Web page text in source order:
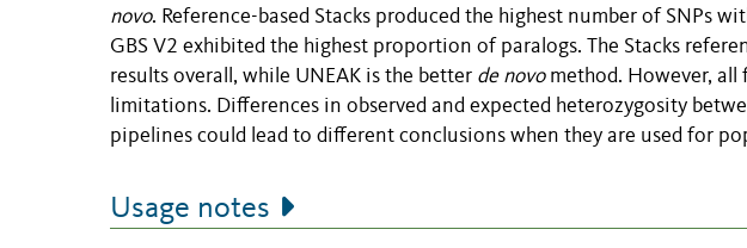
novo. Reference-based Stacks produced the highest number of SNPs
GBS V2 exhibited the highest proportion of paralogs. The Stacks
results overall, while UNEAK is the better de novomethod. However, all
limitations. Differences in observed and expected heterozygosity
pipelines could lead to different conclusions when they are used for
Usage notes